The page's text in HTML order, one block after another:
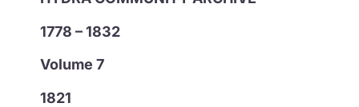
1778 – 1832
Volume 7
1821